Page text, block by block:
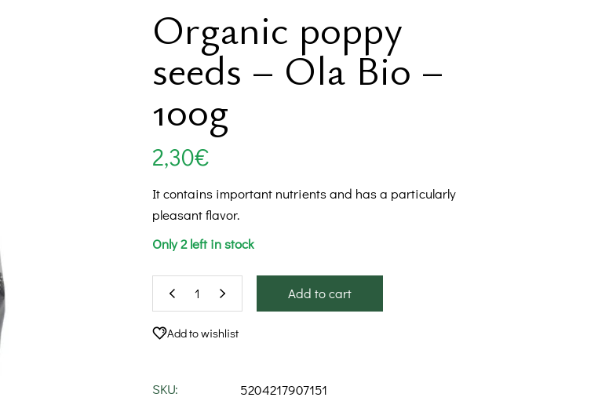
Proteins
Supplements
International Corner
Organic poppy
seeds – Ola Bio –
100g
2,30€
It contains important nutrients and has a particularly
pleasant flavor.
Only 2 left in stock
Add to cart
Add to wishlist
SKU:
5204217907151